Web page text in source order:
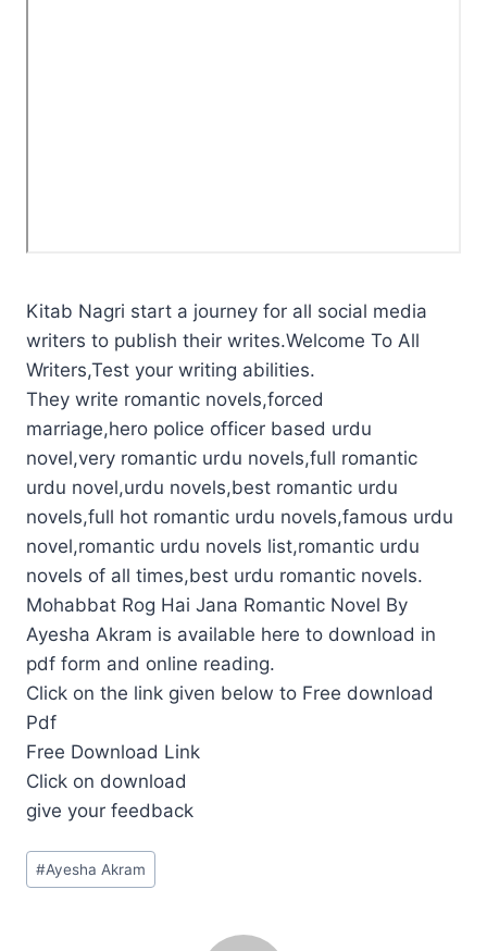
Kitab Nagri start a journey for all social media
writers to publish their writes.Welcome To All
Writers,Test your writing abilities.
They write romantic novels,forced
marriage,hero police officer based urdu
novel,very romantic urdu novels,full romantic
urdu novel,urdu novels,best romantic urdu
novels,full hot romantic urdu novels,famous urdu
novel,romantic urdu novels list,romantic urdu
novels of all times,best urdu romantic novels.
Mohabbat Rog Hai Jana Romantic Novel By
Ayesha Akram is available here to download in
pdf form and online reading.
Click on the link given below to Free download
Pdf
Free Download Link
Click on download
give your feedback
Post
Tags:
#Ayesha Akram